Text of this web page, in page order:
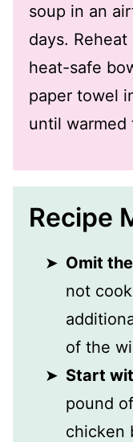
soup in an
days.
heat-safe
paper towel
until warmed
Recipe
Omit
not
of the
Start
pound
chicken